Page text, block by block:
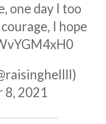
one day I too
I hope
8, 2021